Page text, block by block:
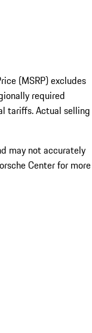
(MSRP) excludes
required
tariffs. Actual selling
may not accurately
Center for more